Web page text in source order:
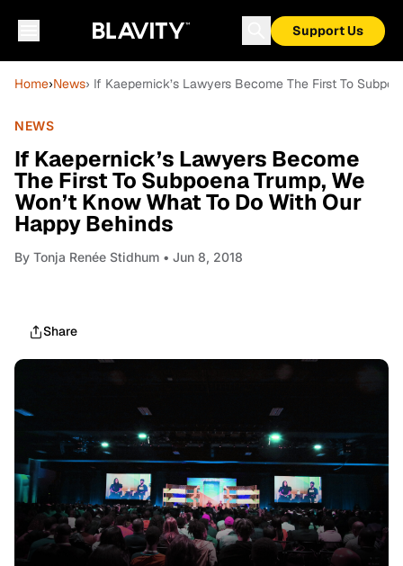
Support Us
Home›News› If Kaepernick’s Lawyers Become The First To
NEWS
If Kaepernick’s Lawyers Become
The First To Subpoena Trump, We
Won’t Know What To Do With Our
Happy Behinds
By Tonja Renée Stidhum • Jun 8, 2018
Share